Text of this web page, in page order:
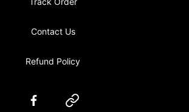
Contact Us
Refund Policy
FacebookWebsite